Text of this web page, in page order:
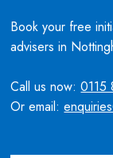
Book your free
advisers in
Call us now:0115
Or email: